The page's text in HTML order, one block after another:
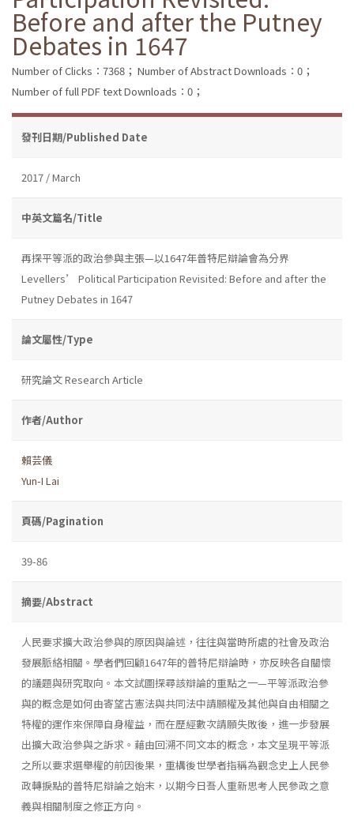
Before and after the Putney
Debates in 1647
Number of Clicks：7368； Number of Abstract Downloads：0；
Number of full PDF text Downloads：0；
發刊日期/Published Date
2017 / March
中英文篇名/Title
再探平等派的政治參與主張—以1647年普特尼辯論會為分界
Levellers’ Political Participation Revisited: Before and after the
Putney Debates in 1647
論文屬性/Type
研究論文 Research Article
作者/Author
賴芸儀
Yun-I Lai
頁碼/Pagination
39-86
摘要/Abstract
人民要求擴大政治參與的原因與論述，往往與當時所處的社會及政治
發展脈絡相關。學者們回顧1647年的普特尼辯論時，亦反映各自關懷
的議題與研究取向。本文試圖探尋該辯論的重點之一—平等派政治參
與的概念是如何由寄望古憲法與共同法中請願權及其他與自由相關之
特權的運作來保障自身權益，而在歷經數次請願失敗後，進一步發展
出擴大政治參與之訴求。藉由回溯不同文本的概念，本文呈現平等派
之所以要求選舉權的前因後果，重構後世學者指稱為觀念史上人民參
政轉捩點的普特尼辯論之始末，以期今日吾人重新思考人民參政之意
義與相關制度之修正方向。